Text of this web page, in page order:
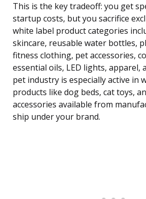
This is the key tradeoff: you get
startup costs, but you sacrifice
white label product categories
skincare, reusable water bottles,
fitness clothing, pet accessories,
essential oils, LED lights, apparel,
pet industry is especially active in
products like dog beds, cat toys,
accessories available from
ship under your brand.